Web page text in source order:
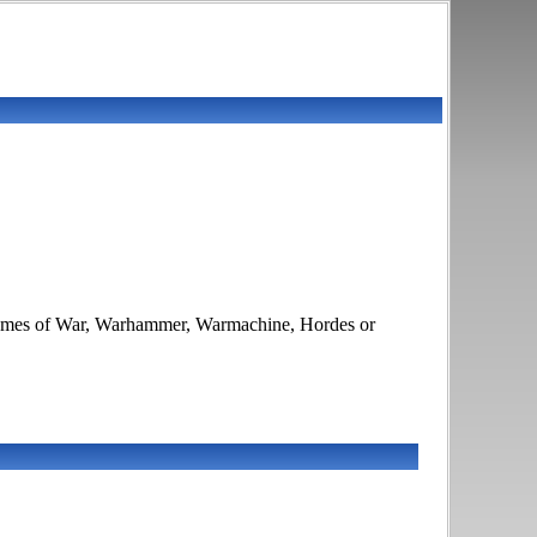
of War, Warhammer, Warmachine, Hordes or